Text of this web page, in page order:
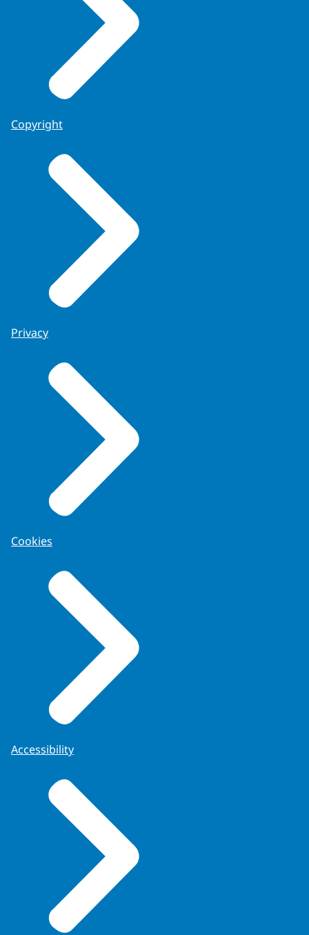
Copyright
Privacy
Cookies
Accessibility